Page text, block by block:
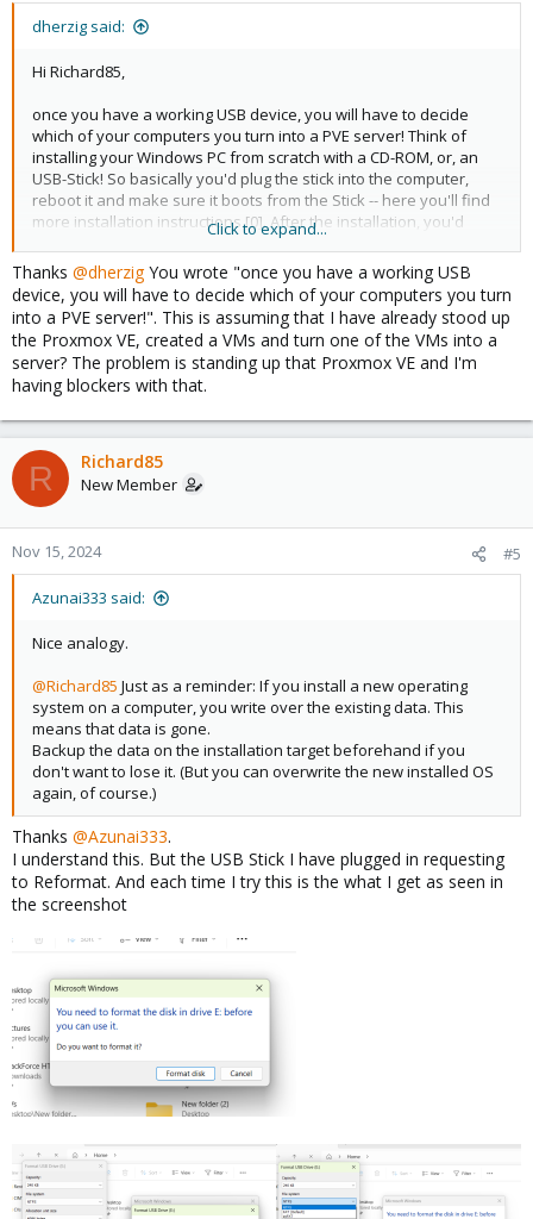
dherzig said:
Hi Richard85,
once you have a working USB device, you will have to decide
which of your computers you turn into a PVE server! Think of
installing your Windows PC from scratch with a CD-ROM, or, an
USB-Stick! So basically you'd plug the stick into the computer,
reboot it and make sure it boots from the Stick -- here you'll find
more installation instructions [0]. After the installation, you'd
primarily be accessing it through the the webinterface from
another computer, as PVE does not ship with a desktop
environment by default.
Best,
Daniel
[0]https://pve.proxmox.com/pve-docs/pve-admin-
Click to expand...
Thanks @dherzigYou wrote "once you have a working USB
device, you will have to decide which of your computers you turn
into a PVE server!". This is assuming that I have already stood up
the Proxmox VE, created a VMs and turn one of the VMs into a
server? The problem is standing up that Proxmox VE and I'm
having blockers with that.
R Richard85
New Member
Nov 15, 2024 #5
Azunai333 said:
Nice analogy.
@Richard85 Just as a reminder: If you install a new operating
system on a computer, you write over the existing data. This
means that data is gone.
Backup the data on the installation target beforehand if you
don't want to lose it. (But you can overwrite the new installed OS
again, of course.)
Thanks @Azunai333.
I understand this. But the USB Stick I have plugged in requesting
to Reformat. And each time I try this is the what I get as seen in
the screenshot